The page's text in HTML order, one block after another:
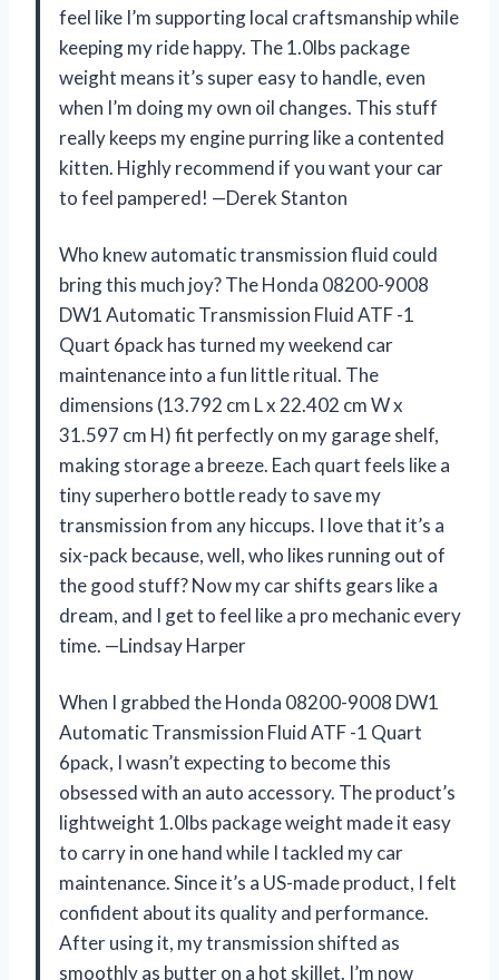
feel like I’m supporting local craftsmanship while
keeping my ride happy. The 1.0lbs package
weight means it’s super easy to handle, even
when I’m doing my own oil changes. This stuff
really keeps my engine purring like a contented
kitten. Highly recommend if you want your car
to feel pampered! —Derek Stanton
Who knew automatic transmission fluid could
bring this much joy? The Honda 08200-9008
DW1 Automatic Transmission Fluid ATF -1
Quart 6pack has turned my weekend car
maintenance into a fun little ritual. The
dimensions (13.792 cm L x 22.402 cm W x
31.597 cm H) fit perfectly on my garage shelf,
making storage a breeze. Each quart feels like a
tiny superhero bottle ready to save my
transmission from any hiccups. I love that it’s a
six-pack because, well, who likes running out of
the good stuff? Now my car shifts gears like a
dream, and I get to feel like a pro mechanic every
time. —Lindsay Harper
When I grabbed the Honda 08200-9008 DW1
Automatic Transmission Fluid ATF -1 Quart
6pack, I wasn’t expecting to become this
obsessed with an auto accessory. The product’s
lightweight 1.0lbs package weight made it easy
to carry in one hand while I tackled my car
maintenance. Since it’s a US-made product, I felt
confident about its quality and performance.
After using it, my transmission shifted as
smoothly as butter on a hot skillet. I’m now